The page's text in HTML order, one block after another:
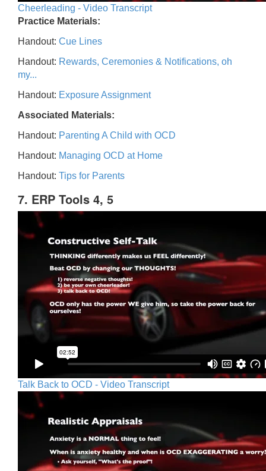
Cheerleading - Video Transcript
Practice Materials:
Handout: Cue Lines
Handout: Rewards, Ceremonies & Notifications, oh
my...
Handout: Exposure Assignment
Associated Materials:
Handout: Parenting A Child with OCD
Handout: Managing OCD at Home
Handout: Tips for Parents
7. ERP Tools 4, 5
Talk Back to OCD - Video Transcript